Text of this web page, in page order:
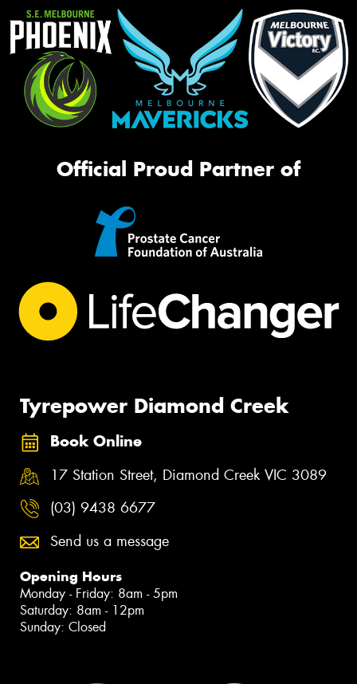
Official Proud Partner of
Tyrepower Diamond Creek
Book Online
17 Station Street, Diamond Creek VIC 3089
(03) 9438 6677
Send us a message
Opening Hours
Monday - Friday: 8am - 5pm
Saturday: 8am - 12pm
Sunday: Closed